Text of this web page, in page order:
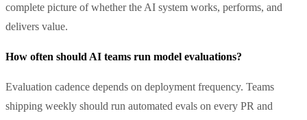
complete picture of whether the AI system works, performs, and
delivers value.
How often should AI teams run model evaluations?
Evaluation cadence depends on deployment frequency. Teams
shipping weekly should run automated evals on every PR and